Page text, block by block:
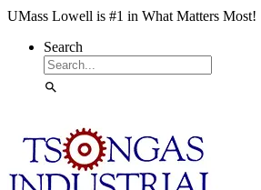
Skip to Main Content
UMass Lowell is #1 in What Matters Most!
Search